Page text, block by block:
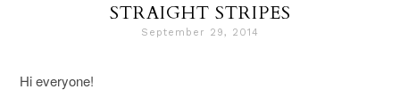
STRAIGHT STRIPES
September 29, 2014
Hi everyone!